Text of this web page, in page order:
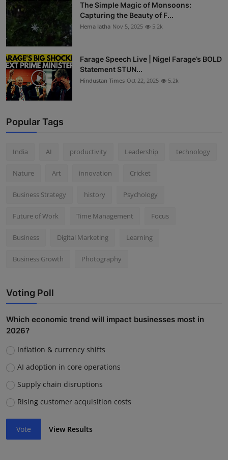
The Simple Magic of Monsoons:
Capturing the Beauty of F...
Hema latha Nov 5, 2025 5.2k
Farage Speech Live | Nigel Farage’s BOLD
Statement STUN...
Hindustan Times Oct 22, 2025 5.2k
Popular Tags
India AI productivity Leadership technology
Nature Art innovation Cricket
Business Strategy history Psychology
Future of Work Time Management Focus
Business Digital Marketing Learning
Business Growth Photography
Voting Poll
Which economic trend will impact businesses most in
2026?
Inflation & currency shifts
AI adoption in core operations
Supply chain disruptions
Rising customer acquisition costs
Vote View Results